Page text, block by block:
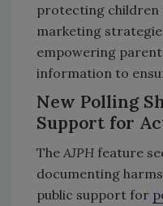
protecting children
marketing
empowering
information to
New Polling
Support for
The AJPH feature
documenting
public support for